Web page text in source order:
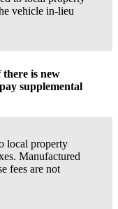
vehicle in-lieu
is new
supplemental
local property
Manufactured
fees are not